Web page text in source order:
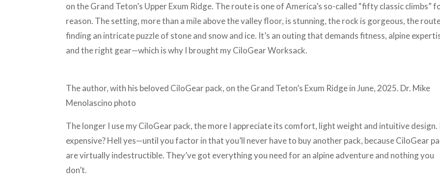
on the Grand Teton’s Upper Exum Ridge. The route is one of America’s so-called “fifty classic climbs”
reason. The setting, more than a mile above the valley floor, is stunning, the rock is gorgeous, the
finding an intricate puzzle of stone and snow and ice. It’s an outing that demands fitness, alpine
and the right gear—which is why I brought my CiloGear Worksack.
The author, with his beloved CiloGear pack, on the Grand Teton’s Exum Ridge in June, 2025. Dr. Mike
Menolascino photo
The longer I use my CiloGear pack, the more I appreciate its comfort, light weight and intuitive design.
expensive? Hell yes—until you factor in that you’ll never have to buy another pack, because CiloGear
are virtually indestructible. They’ve got everything you need for an alpine adventure and nothing you
don’t.